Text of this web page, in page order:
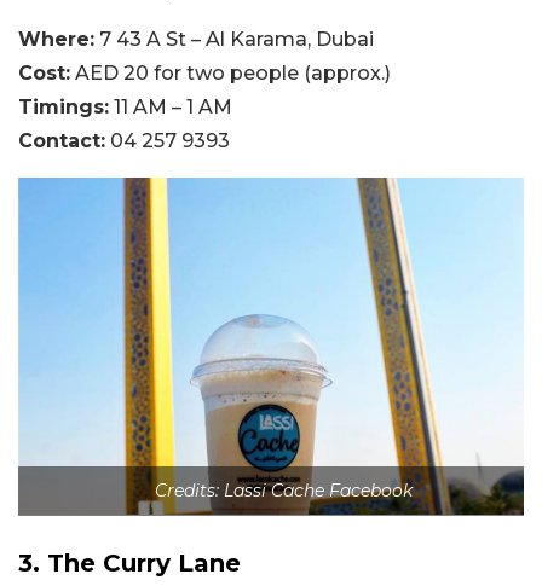
Where: 7 43 A St – Al Karama, Dubai
Cost: AED 20 for two people (approx.)
Timings: 11 AM – 1 AM
Contact: 04 257 9393
Credits: Lassi Cache Facebook
3. The Curry Lane